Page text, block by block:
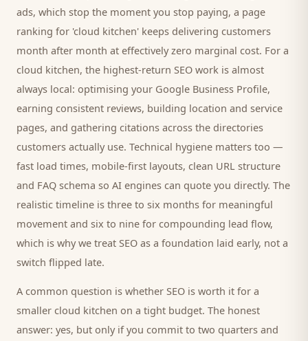
ads, which stop the moment you stop paying, a page
ranking for 'cloud kitchen' keeps delivering customers
month after month at effectively zero marginal cost. For a
cloud kitchen, the highest-return SEO work is almost
always local: optimising your Google Business Profile,
earning consistent reviews, building location and service
pages, and gathering citations across the directories
customers actually use. Technical hygiene matters too —
fast load times, mobile-first layouts, clean URL structure
and FAQ schema so AI engines can quote you directly. The
realistic timeline is three to six months for meaningful
movement and six to nine for compounding lead flow,
which is why we treat SEO as a foundation laid early, not a
switch flipped late.
A common question is whether SEO is worth it for a
smaller cloud kitchen on a tight budget. The honest
answer: yes, but only if you commit to two quarters and